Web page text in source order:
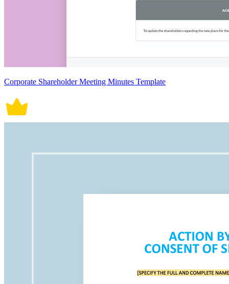
Corporate Shareholder Meeting Minutes Template